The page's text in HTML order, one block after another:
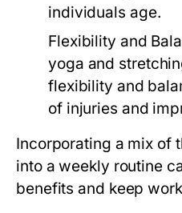
individuals age.
Flexibility and
yoga and
flexibility and
of injuries and
Incorporating a mix of
into a weekly routine
benefits and keep